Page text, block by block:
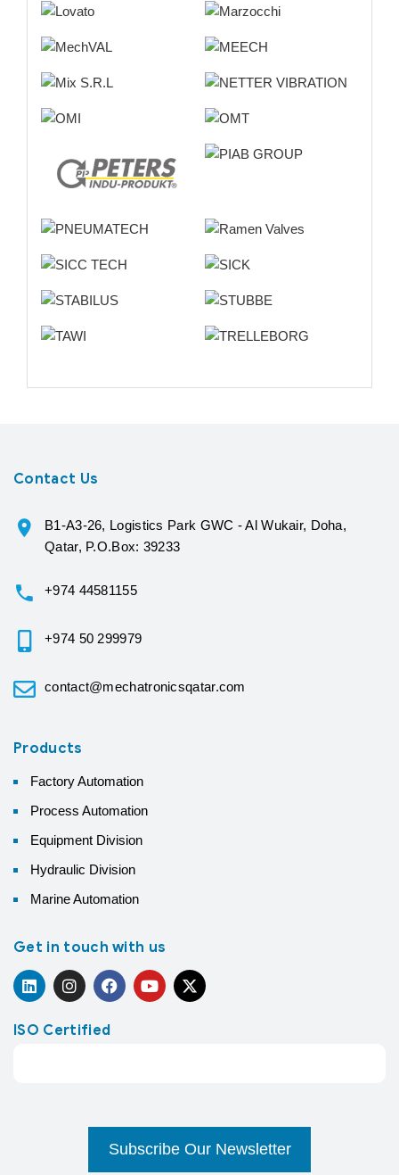
Contact Us
B1-A3-26, Logistics Park GWC - Al Wukair, Doha,
Qatar, P.O.Box: 39233
+974 44581155
+974 50 299979
contact@mechatronicsqatar.com
Products
Factory Automation
Process Automation
Equipment Division
Hydraulic Division
Marine Automation
Get in touch with us
ISO Certified